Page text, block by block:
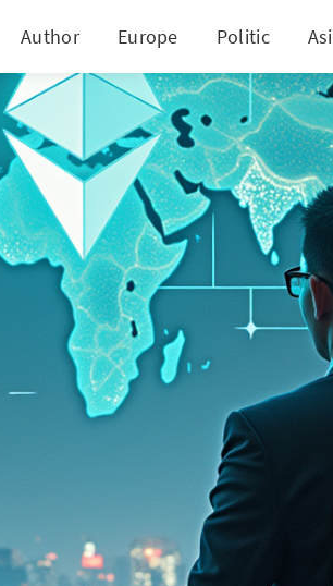
Author Europe Politic
in China Shaken Amid